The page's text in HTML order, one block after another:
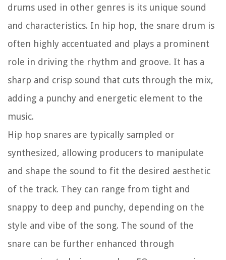
drums used in other genres is its unique sound
and characteristics. In hip hop, the snare drum is
often highly accentuated and plays a prominent
role in driving the rhythm and groove. It has a
sharp and crisp sound that cuts through the mix,
adding a punchy and energetic element to the
music.
Hip hop snares are typically sampled or
synthesized, allowing producers to manipulate
and shape the sound to fit the desired aesthetic
of the track. They can range from tight and
snappy to deep and punchy, depending on the
style and vibe of the song. The sound of the
snare can be further enhanced through